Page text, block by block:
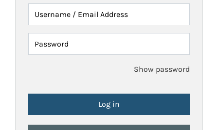
Username / Email Address
Password
Show password